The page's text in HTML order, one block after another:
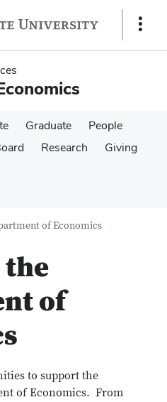
Show
Graduate
People
Research Giving
of Economics
the
of
to support the
of Economics. From